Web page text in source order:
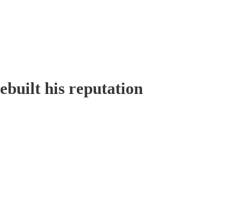
his reputation